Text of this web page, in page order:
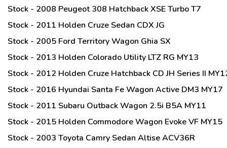
Stock - 2008 Peugeot 308 Hatchback XSE Turbo T7
Stock - 2011 Holden Cruze Sedan CDX JG
Stock - 2005 Ford Territory Wagon Ghia SX
Stock - 2013 Holden Colorado Utility LTZ RG MY13
Stock - 2012 Holden Cruze Hatchback CD JH Series II
Stock - 2016 Hyundai Santa Fe Wagon Active DM3 MY17
Stock - 2011 Subaru Outback Wagon 2.5i B5A MY11
Stock - 2015 Holden Commodore Wagon Evoke VF MY15
Stock - 2003 Toyota Camry Sedan Altise ACV36R